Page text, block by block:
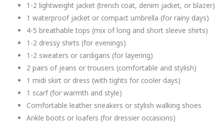
1-2 lightweight jacket (trench coat, denim jacket, or blazer)
1 waterproof jacket or compact umbrella (for rainy days)
4-5 breathable tops (mix of long and short sleeve shirts)
1-2 dressy shirts (for evenings)
1-2 sweaters or cardigans (for layering)
2 pairs of jeans or trousers (comfortable and stylish)
1 midi skirt or dress (with tights for cooler days)
1 scarf (for warmth and style)
Comfortable leather sneakers or stylish walking shoes
Ankle boots or loafers (for dressier occasions)